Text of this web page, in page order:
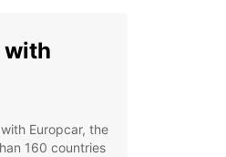
with
Europcar, the
160 countries